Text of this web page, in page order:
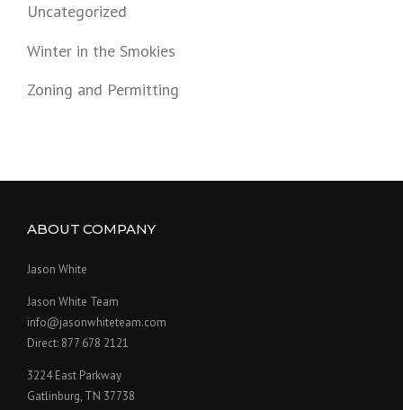
Uncategorized
Winter in the Smokies
Zoning and Permitting
ABOUT COMPANY
Jason White
Jason White Team
info@jasonwhiteteam.com
Direct: 877 678 2121
3224 East Parkway
Gatlinburg, TN 37738